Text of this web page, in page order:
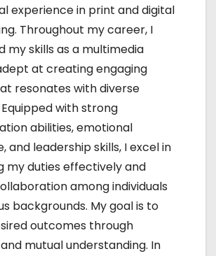
experience in print and digital
Throughout my career, I
my skills as a multimedia
at creating engaging
resonates with diverse
with strong
abilities, emotional
and leadership skills, I excel in
my duties effectively and
among individuals
backgrounds. My goal is to
outcomes through
mutual understanding. In